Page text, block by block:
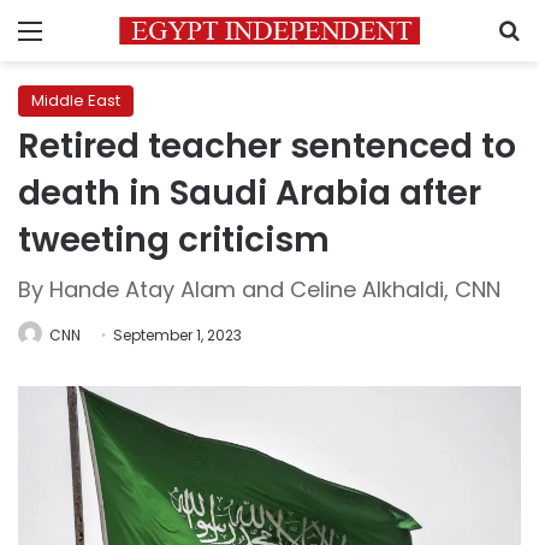
Menu
Middle East
Retired teacher sentenced to
death in Saudi Arabia after
tweeting criticism
By Hande Atay Alam and Celine Alkhaldi, CNN
CNN September 1, 2023